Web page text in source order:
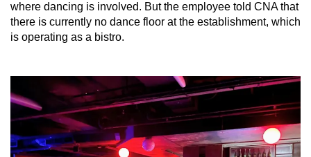
where dancing is involved. But the employee told CNA that
there is currently no dance floor at the establishment, which
is operating as a bistro.